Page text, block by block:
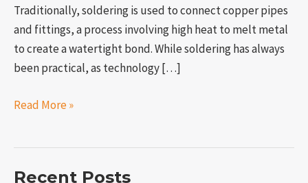
Traditionally, soldering is used to connect copper pipes
and fittings, a process involving high heat to melt metal
to create a watertight bond. While soldering has always
been practical, as technology […]
Read More »
Recent Posts